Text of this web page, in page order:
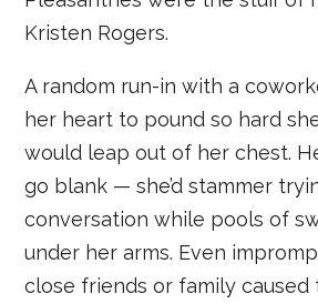
Kristen Rogers.
A random run-in with a
her heart to pound so hard
would leap out of her chest.
go blank — she’d stammer
conversation while pools of
under her arms. Even
close friends or family